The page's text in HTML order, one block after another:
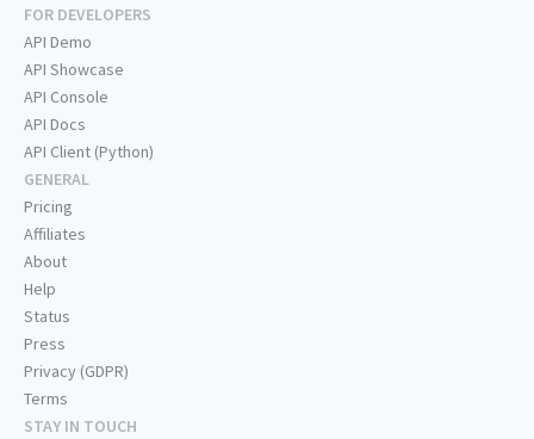
FOR DEVELOPERS
API Demo
API Showcase
API Console
API Docs
API Client (Python)
GENERAL
Pricing
Affiliates
About
Help
Status
Press
Privacy (GDPR)
Terms
STAY IN TOUCH